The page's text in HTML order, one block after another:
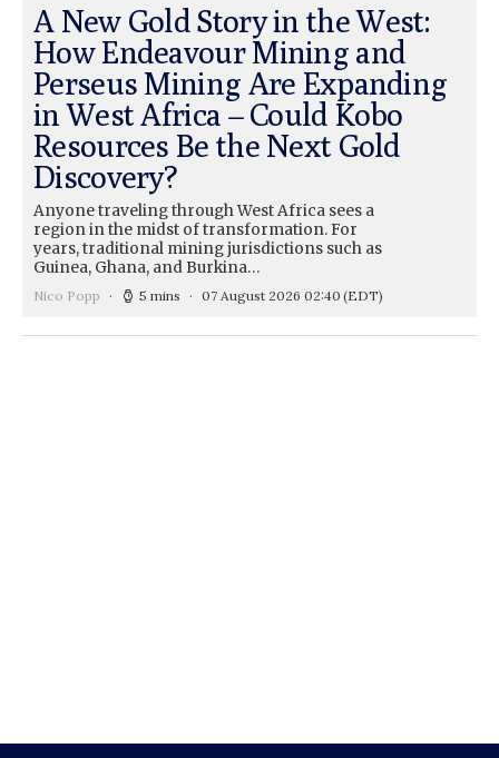
A New Gold Story in the West:
How Endeavour Mining and
Perseus Mining Are Expanding
in West Africa – Could Kobo
Resources Be the Next Gold
Discovery?
Anyone traveling through West Africa sees a
region in the midst of transformation. For
years, traditional mining jurisdictions such as
Guinea, Ghana, and Burkina…
Nico Popp 5 mins 07 August 2026 02:40 (EDT)